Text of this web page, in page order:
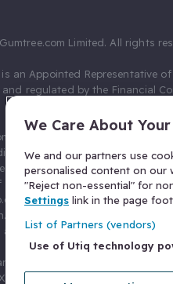
Limited. All rights
an Appointed Representative
regulated by the Financial
Limited as a Principal
broking. Gumtree.com Limited
Limited (FRN 674094) for
and additional
Ltd T/A Confused.com (FRN
You will not pay more as a result
arrangements.
and Wales with number
United Kingdom. VAT No. 476
We Care About
We and our partners use
personalised content on our
"Reject non-essential" for
Settings link in the page
List of Partners (vendors)
Use of Utiq technology